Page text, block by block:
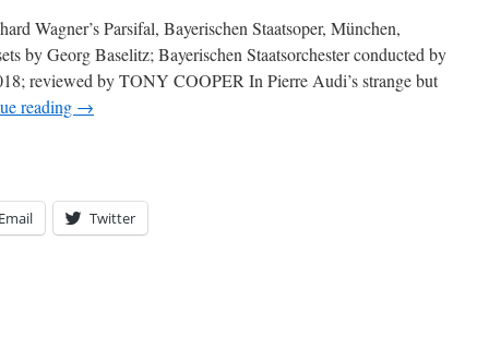
Wagner’s Parsifal, Bayerischen Staatsoper, München,
by Georg Baselitz; Bayerischen Staatsorchester conducted by
reviewed by TONY COOPER In Pierre Audi’s strange but
reading →
Twitter